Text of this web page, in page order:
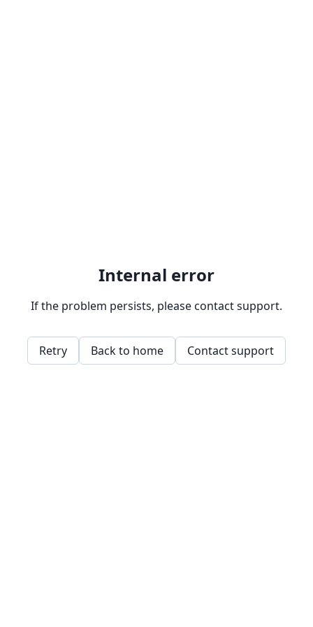
Internal error
If the problem persists, please contact support.
Retry Back to home Contact support